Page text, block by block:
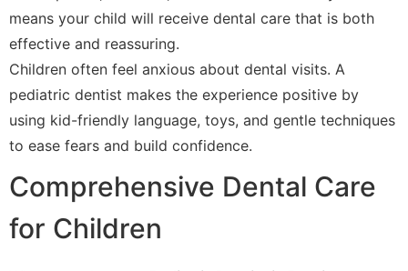
means your child will receive dental care that is both
effective and reassuring.
Children often feel anxious about dental visits. A
pediatric dentist makes the experience positive by
using kid-friendly language, toys, and gentle techniques
to ease fears and build confidence.
Comprehensive Dental Care
for Children